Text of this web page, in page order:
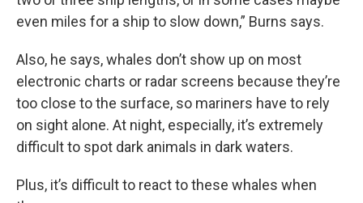
even miles for a ship to slow down,” Burns says.
Also, he says, whales don’t show up on most
electronic charts or radar screens because they’re
too close to the surface, so mariners have to rely
on sight alone. At night, especially, it’s extremely
difficult to spot dark animals in dark waters.
Plus, it’s difficult to react to these whales when